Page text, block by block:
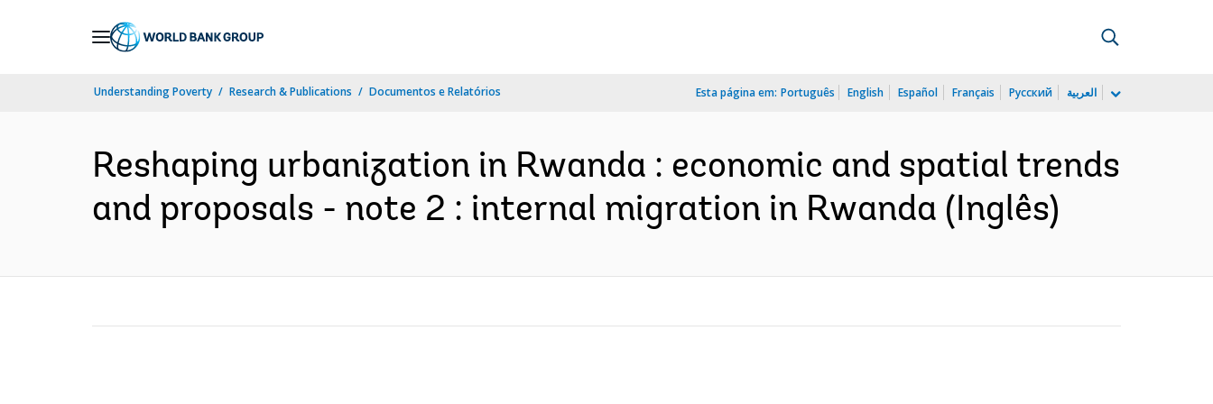
Understanding Poverty Research & Publications Documentos e Relatórios Esta página em: Português English Español Français Русский العربية
Reshaping urbanization in Rwanda : economic and spatial trends
and proposals - note 2 : internal migration in Rwanda (Inglês)